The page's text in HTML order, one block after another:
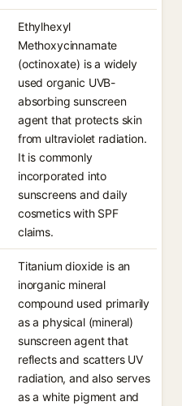
Ethylhexyl
Methoxycinnamate
(octinoxate) is a widely
used organic UVB-
absorbing sunscreen
agent that protects skin
from ultraviolet radiation.
It is commonly
incorporated into
sunscreens and daily
cosmetics with SPF
claims.
Titanium dioxide is an
inorganic mineral
compound used primarily
as a physical (mineral)
sunscreen agent that
reflects and scatters UV
radiation, and also serves
as a white pigment and